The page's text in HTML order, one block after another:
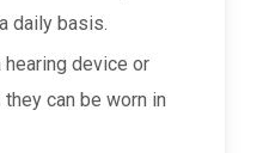
daily basis.
device or
can be worn in